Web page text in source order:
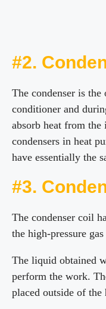
#2.
The condenser is
conditioner and
absorb heat from
condensers in heat
have essentially the
#3.
The condenser coil
the high-pressure
The liquid obtained
perform the work.
placed outside of the